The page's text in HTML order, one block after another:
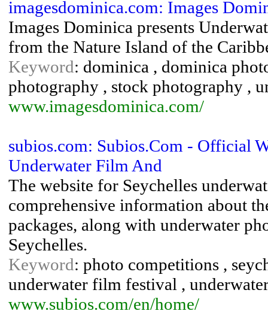
imagesdominica.com: Images
Images Dominica presents
from the Nature Island of the
Keyword: dominica , dominica
photography , stock photography ,
www.imagesdominica.com/
subios.com: Subios.Com - Official
Underwater Film And
The website for Seychelles
comprehensive information about
packages, along with underwater
Seychelles.
Keyword: photo competitions ,
underwater film festival ,
www.subios.com/en/home/